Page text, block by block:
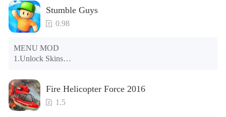
Stumble Guys
0.98
MENU MOD
1.Unlock Skins
3.Unlock Variants
4.Unlock Animations
5.Unlock Footsteps
6.Level
Fire Helicopter Force 2016
1.5